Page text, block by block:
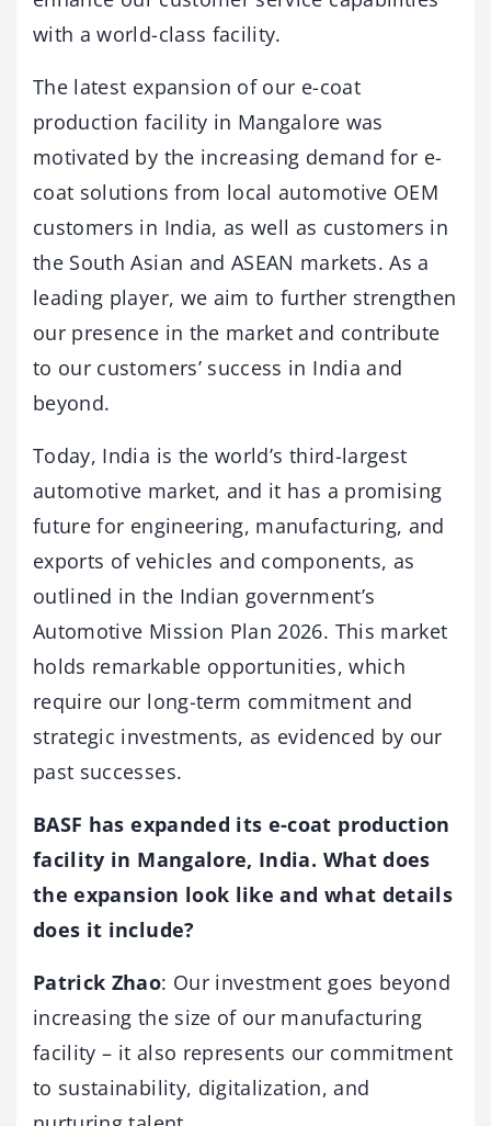
with a world-class facility.
The latest expansion of our e-coat
production facility in Mangalore was
motivated by the increasing demand for e-
coat solutions from local automotive OEM
customers in India, as well as customers in
the South Asian and ASEAN markets. As a
leading player, we aim to further strengthen
our presence in the market and contribute
to our customers’ success in India and
beyond.
Today, India is the world’s third-largest
automotive market, and it has a promising
future for engineering, manufacturing, and
exports of vehicles and components, as
outlined in the Indian government’s
Automotive Mission Plan 2026. This market
holds remarkable opportunities, which
require our long-term commitment and
strategic investments, as evidenced by our
past successes.
BASF has expanded its e-coat production
facility in Mangalore, India. What does
the expansion look like and what details
does it include?
Patrick Zhao: Our investment goes beyond
increasing the size of our manufacturing
facility – it also represents our commitment
to sustainability, digitalization, and